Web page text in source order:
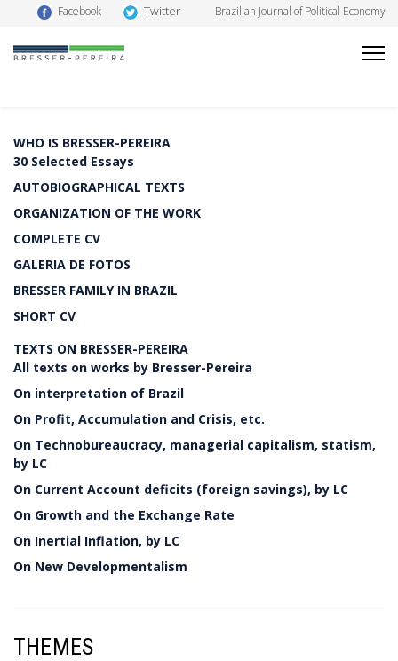
Facebook Twitter Brazilian Journal of Political Economy
WHO IS BRESSER-PEREIRA
30 Selected Essays
AUTOBIOGRAPHICAL TEXTS
ORGANIZATION OF THE WORK
COMPLETE CV
GALERIA DE FOTOS
BRESSER FAMILY IN BRAZIL
SHORT CV
TEXTS ON BRESSER-PEREIRA
All texts on works by Bresser-Pereira
On interpretation of Brazil
On Profit, Accumulation and Crisis, etc.
On Technobureaucracy, managerial capitalism, statism,
by LC
On Current Account deficits (foreign savings), by LC
On Growth and the Exchange Rate
On Inertial Inflation, by LC
On New Developmentalism
THEMES